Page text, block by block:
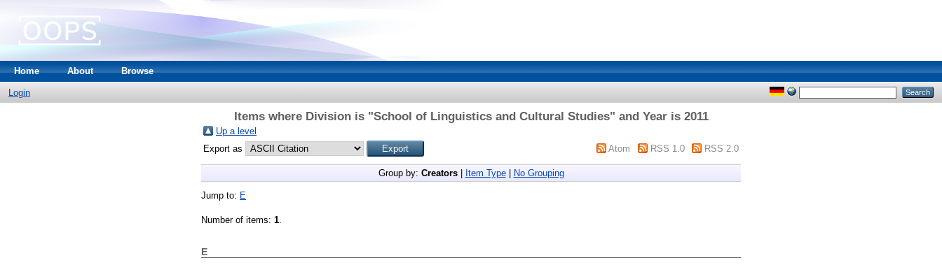
Home About Browse
Login
Items where Division is "School of Linguistics and Cultural Studies" and Year is 2011
Up a level
Export as
Atom RSS 1.0 RSS 2.0
Group by: Creators| Item Type| No Grouping
Jump to: E
Number of items: 1.
E